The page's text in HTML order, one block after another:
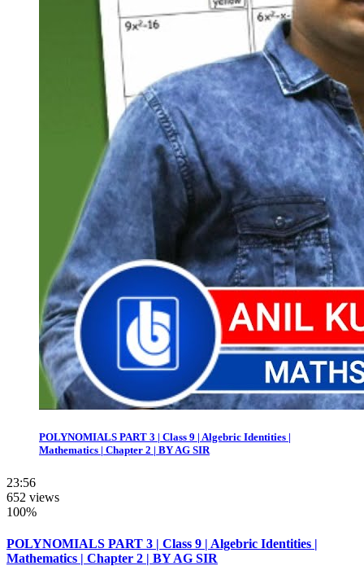
POLYNOMIALS PART 3 | Class 9 | Algebric Identities |
Mathematics | Chapter 2 | BY AG SIR
23:56
652 views
100%
POLYNOMIALS PART 3 | Class 9 | Algebric Identities |
Mathematics | Chapter 2 | BY AG SIR